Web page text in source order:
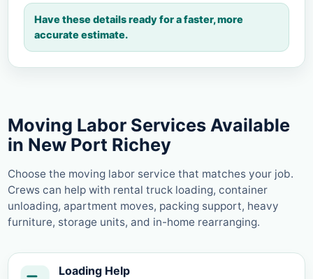
Have these details ready for a faster, more
accurate estimate.
Moving Labor Services Available
in New Port Richey
Choose the moving labor service that matches your job.
Crews can help with rental truck loading, container
unloading, apartment moves, packing support, heavy
furniture, storage units, and in-home rearranging.
Loading Help